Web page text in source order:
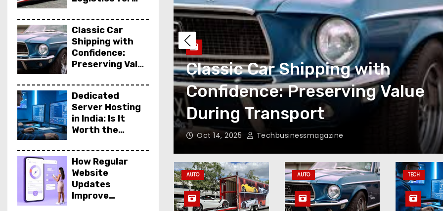
Performance
Vehicles
Classic Car
Shipping with
Confidence:
Preserving Value
Transport
Dedicated
Server Hosting
in India: Is It
Worth the
How Regular
Website
Updates
Improve
: Precision
Performance
Classic Car Shipping with
Confidence: Preserving Value
During Transport
Oct 14, 2025 Techbusinessmagazine
AUTO AUTO TECH